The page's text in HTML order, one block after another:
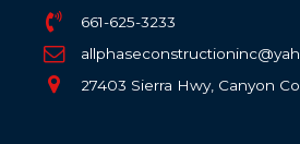
661-625-3233
27403 Sierra Hwy, Canyon